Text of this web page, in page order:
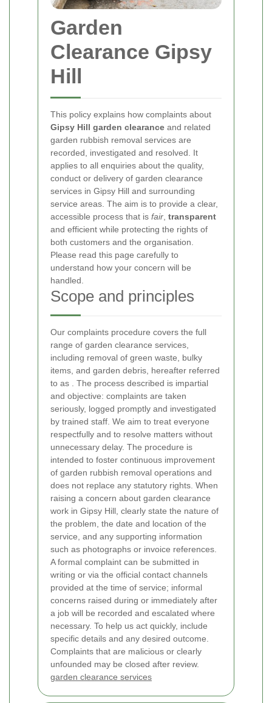
Garden
Clearance Gipsy
Hill
This policy explains how complaints about
Gipsy Hill garden clearance and related
garden rubbish removal services are
recorded, investigated and resolved. It
applies to all enquiries about the quality,
conduct or delivery of garden clearance
services in Gipsy Hill and surrounding
service areas. The aim is to provide a clear,
accessible process that is fair transparent
and efficient while protecting the rights of
both customers and the organisation.
Please read this page carefully to
understand how your concern will be
handled.
Scope and principles
Our complaints procedure covers the full
range of garden clearance services,
including removal of green waste, bulky
items, and garden debris, hereafter referred
to as
. The process described is impartial
and objective: complaints are taken
seriously, logged promptly and investigated
by trained staff. We aim to treat everyone
respectfully and to resolve matters without
unnecessary delay. The procedure is
intended to foster continuous improvement
of garden rubbish removal operations and
does not replace any statutory rights. When
raising a concern about garden clearance
work in Gipsy Hill, clearly state the nature of
the problem, the date and location of the
service, and any supporting information
such as photographs or invoice references.
A formal complaint can be submitted in
writing or via the official contact channels
provided at the time of service; informal
concerns raised during or immediately after
a job will be recorded and escalated where
necessary. To help us act quickly, include
specific details and any desired outcome.
Complaints that are malicious or clearly
unfounded may be closed after review.
garden clearance services